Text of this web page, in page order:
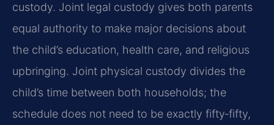
custody. Joint legal custody gives both parents
equal authority to make major decisions about
the child’s education, health care, and religious
upbringing. Joint physical custody divides the
child’s time between both households; the
schedule does not need to be exactly fifty‑fifty,